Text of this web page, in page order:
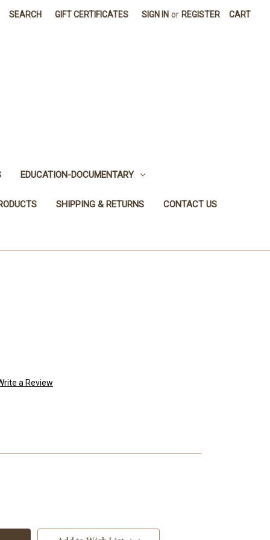
SEARCH GIFT CERTIFICATES SIGN IN or REGISTER CART
EDUCATION-DOCUMENTARY
SHIPPING & RETURNS CONTACT US
a Review